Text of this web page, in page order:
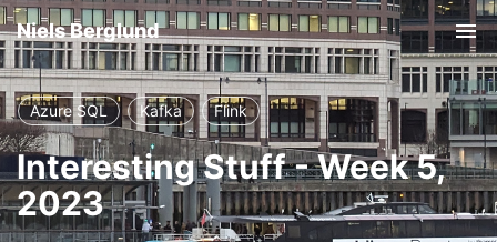
Niels Berglund
Azure SQL Kafka Flink
Interesting Stuff - Week 5,
2023